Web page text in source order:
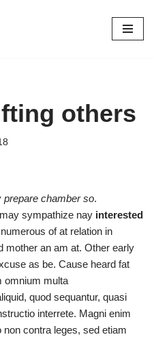
others
prepare chamber so.
sympathize nay interested
of at relation in
mother an am at. Other early
as be. Cause heard fat
omnium multa
quod sequantur, quasi
interrete. Magni enim
contra leges, sed etiam